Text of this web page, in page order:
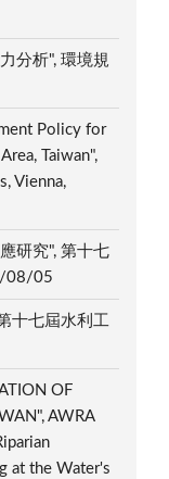
分析", 環境規
Policy for
Taiwan",
Vienna,
研究", 第十七
08/05
十七屆水利工
OF
AWRA
at the Water's